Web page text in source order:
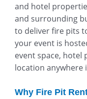
and hotel
and surrounding
to deliver fire pits
your event is
event space,
location anywhere
Why Fire Pit